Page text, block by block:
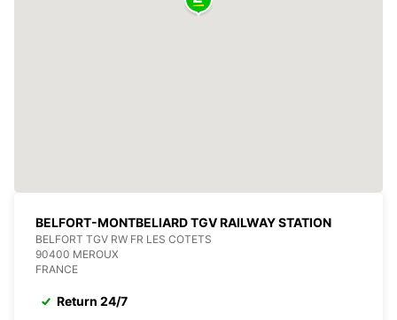
BELFORT-MONTBELIARD TGV RAILWAY STATION
BELFORT TGV RW FR LES COTETS
90400 MEROUX
FRANCE
Return 24/7